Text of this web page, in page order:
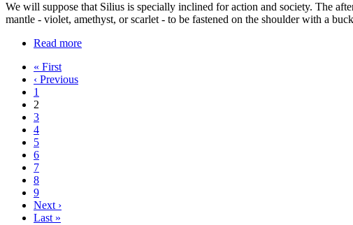
We will suppose that Silius is specially inclined for action and society. The
mantle - violet, amethyst, or scarlet - to be fastened on the shoulder with a
Read more
« First
‹ Previous
1
2
3
4
5
6
7
8
9
Next ›
Last »